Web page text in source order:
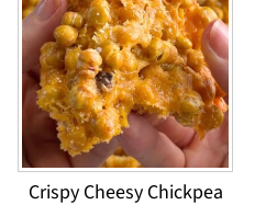
Crispy Cheesy Chickpea